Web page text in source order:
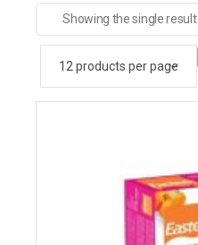
Showing the single result